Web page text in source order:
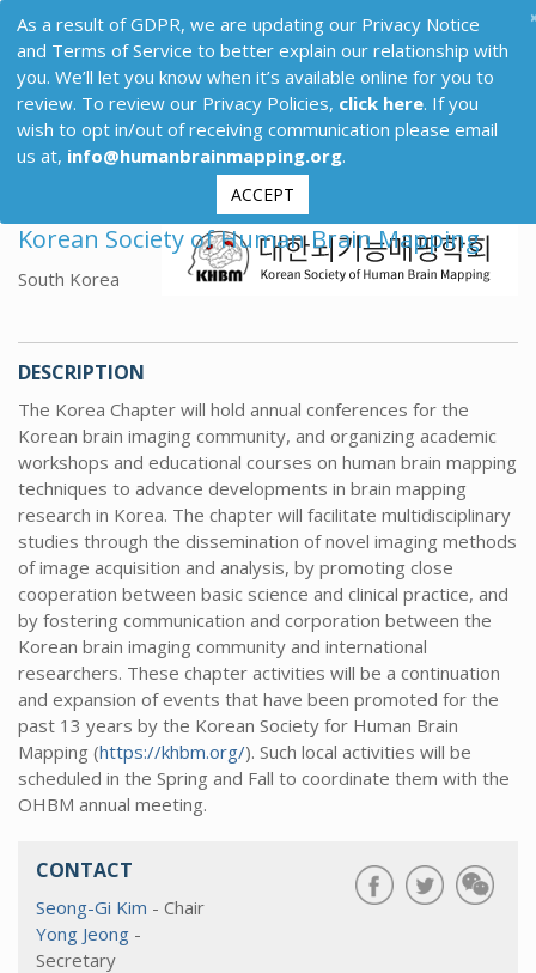
Korean Society of Human Brain Mapping
South Korea
DESCRIPTION
The Korea Chapter will hold annual conferences for the
Korean brain imaging community, and organizing academic
workshops and educational courses on human brain mapping
techniques to advance developments in brain mapping
research in Korea. The chapter will facilitate multidisciplinary
studies through the dissemination of novel imaging methods
of image acquisition and analysis, by promoting close
cooperation between basic science and clinical practice, and
by fostering communication and corporation between the
Korean brain imaging community and international
researchers. These chapter activities will be a continuation
and expansion of events that have been promoted for the
past 13 years by the Korean Society for Human Brain
Mapping (https://khbm.org/). Such local activities will be
scheduled in the Spring and Fall to coordinate them with the
OHBM annual meeting.
CONTACT
Seong-Gi Kim - Chair
Yong Jeong -
Secretary
As a result of GDPR, we are updating our Privacy Notice
and Terms of Service to better explain our relationship with
you. We’ll let you know when it’s available online for you to
review. To review our Privacy Policies, click here. If you
wish to opt in/out of receiving communication please email
us at, info@humanbrainmapping.org.
ACCEPT